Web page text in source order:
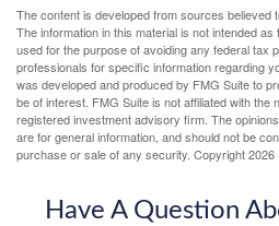
The content is developed from sources believed
The information in this material is not intended
used for the purpose of avoiding any federal tax
professionals for specific information regarding
was developed and produced by FMG Suite to
be of interest. FMG Suite is not affiliated with the
registered investment advisory firm. The
are for general information, and should not be
purchase or sale of any security. Copyright2026
Have A Question